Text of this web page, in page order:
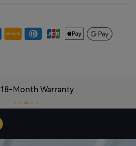
18-Month Warranty